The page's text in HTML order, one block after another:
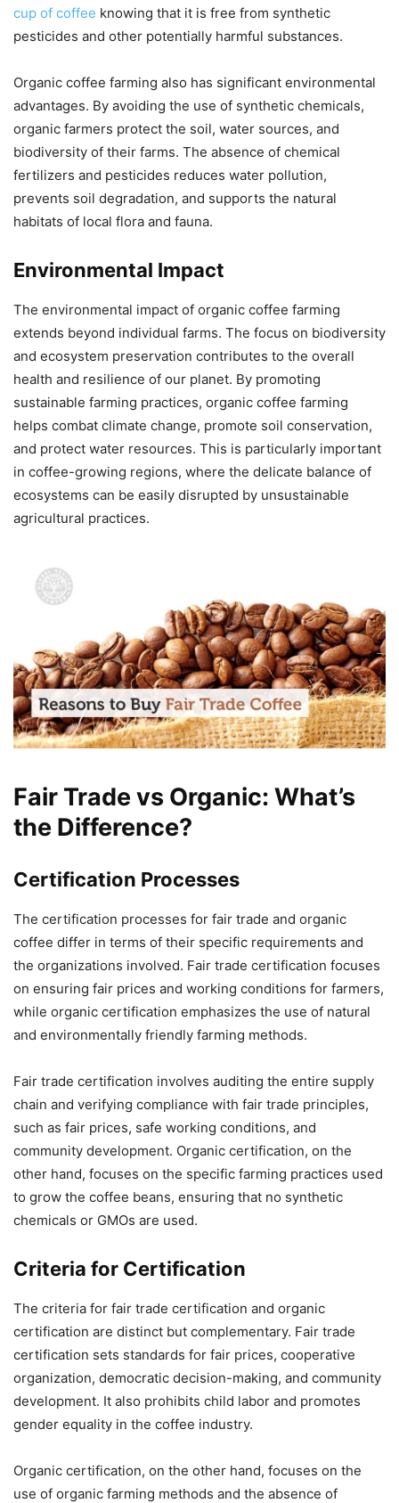
cup of coffee knowing that it is free from synthetic
pesticides and other potentially harmful substances.
Organic coffee farming also has significant environmental
advantages. By avoiding the use of synthetic chemicals,
organic farmers protect the soil, water sources, and
biodiversity of their farms. The absence of chemical
fertilizers and pesticides reduces water pollution,
prevents soil degradation, and supports the natural
habitats of local flora and fauna.
Environmental Impact
The environmental impact of organic coffee farming
extends beyond individual farms. The focus on biodiversity
and ecosystem preservation contributes to the overall
health and resilience of our planet. By promoting
sustainable farming practices, organic coffee farming
helps combat climate change, promote soil conservation,
and protect water resources. This is particularly important
in coffee-growing regions, where the delicate balance of
ecosystems can be easily disrupted by unsustainable
agricultural practices.
Fair Trade vs Organic: What’s
the Difference?
Certification Processes
The certification processes for fair trade and organic
coffee differ in terms of their specific requirements and
the organizations involved. Fair trade certification focuses
on ensuring fair prices and working conditions for farmers,
while organic certification emphasizes the use of natural
and environmentally friendly farming methods.
Fair trade certification involves auditing the entire supply
chain and verifying compliance with fair trade principles,
such as fair prices, safe working conditions, and
community development. Organic certification, on the
other hand, focuses on the specific farming practices used
to grow the coffee beans, ensuring that no synthetic
chemicals or GMOs are used.
Criteria for Certification
The criteria for fair trade certification and organic
certification are distinct but complementary. Fair trade
certification sets standards for fair prices, cooperative
organization, democratic decision-making, and community
development. It also prohibits child labor and promotes
gender equality in the coffee industry.
Organic certification, on the other hand, focuses on the
use of organic farming methods and the absence of